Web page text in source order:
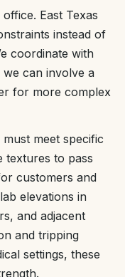
East Texas
instead of
coordinate with
can involve a
for more complex
meet specific
textures to pass
customers and
elevations in
and adjacent
and tripping
settings, these